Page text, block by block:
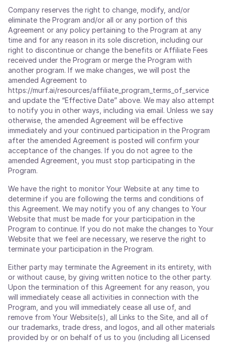
Company reserves the right to change, modify, and/or
eliminate the Program and/or all or any portion of this
Agreement or any policy pertaining to the Program at any
time and for any reason in its sole discretion, including our
right to discontinue or change the benefits or Affiliate Fees
received under the Program or merge the Program with
another program. If we make changes, we will post the
amended Agreement to
https://murf.ai/resources/affiliate_program_terms_of_service
and update the “Effective Date” above. We may also attempt
to notify you in other ways, including via email. Unless we say
otherwise, the amended Agreement will be effective
immediately and your continued participation in the Program
after the amended Agreement is posted will confirm your
acceptance of the changes. If you do not agree to the
amended Agreement, you must stop participating in the
Program.
We have the right to monitor Your Website at any time to
determine if you are following the terms and conditions of
this Agreement. We may notify you of any changes to Your
Website that must be made for your participation in the
Program to continue. If you do not make the changes to Your
Website that we feel are necessary, we reserve the right to
terminate your participation in the Program.
Either party may terminate the Agreement in its entirety, with
or without cause, by giving written notice to the other party.
Upon the termination of this Agreement for any reason, you
will immediately cease all activities in connection with the
Program, and you will immediately cease all use of, and
remove from Your Website(s), all Links to the Site, and all of
our trademarks, trade dress, and logos, and all other materials
provided by or on behalf of us to you (including all Licensed